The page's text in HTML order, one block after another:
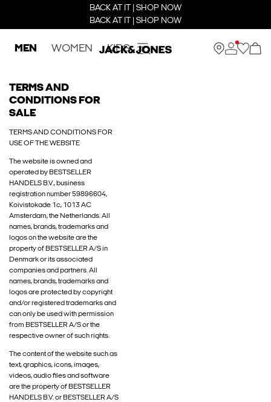
BACK AT IT | SHOP NOW
BACK AT IT | SHOP NOW
MEN WOMEN KIDS
TERMS AND
CONDITIONS FOR
SALE
TERMS AND CONDITIONS FOR
USE OF THE WEBSITE
The website is owned and
operated by BESTSELLER
HANDELS B.V., business
registration number 59896604,
Koivistokade 1c, 1013 AC
Amsterdam, the Netherlands. All
names, brands, trademarks and
logos on the website are the
property of BESTSELLER A/S in
Denmark or its associated
companies and partners. All
names, brands, trademarks and
logos are protected by copyright
and/or registered trademarks and
can only be used with permission
from BESTSELLER A/S or the
respective owner of such rights.
The content of the website such as
text, graphics, icons, images,
videos, audio files and software
are the property of BESTSELLER
HANDELS B.V. or BESTSELLER A/S